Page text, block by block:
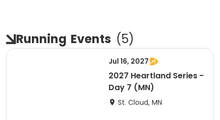
Running Events (5)
Jul 16, 2027
2027 Heartland Series -
Day 7 (MN)
St. Cloud, MN